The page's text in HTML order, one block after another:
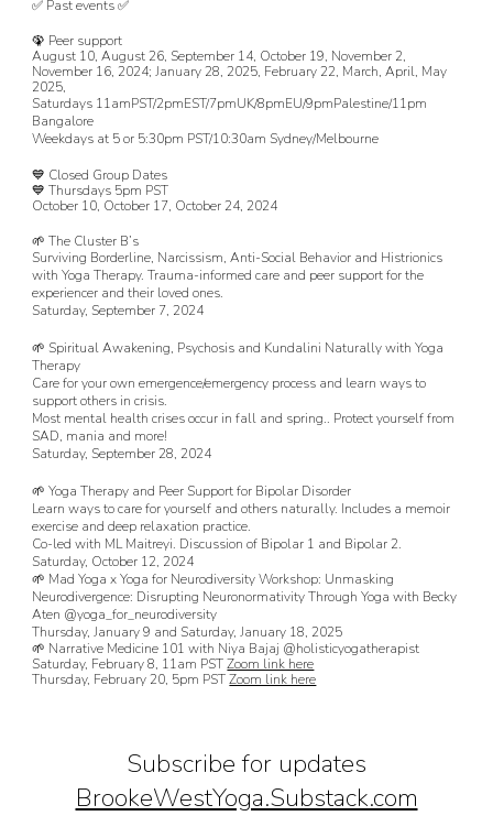
✅ Past events ✅
🦚 Peer support
August 10, August 26, September 14, October 19, November 2,
November 16, 2024; January 28, 2025, February 22, March, April, May
2025,
Saturdays 11amPST/2pmEST/7pmUK/8pmEU/9pmPalestine/11pm
Bangalore
Weekdays at 5 or 5:30pm PST/10:30am Sydney/Melbourne
💙 Closed Group Dates
💙 Thursdays 5pm PST
October 10, October 17, October 24, 2024
🌱The Cluster B’s
Surviving Borderline, Narcissism, Anti-Social Behavior and Histrionics
with Yoga Therapy. Trauma-informed care and peer support for the
experiencer and their loved ones.
Saturday, September 7, 2024
🌱Spiritual Awakening, Psychosis and Kundalini Naturally with Yoga
Therapy
Care for your own emergence/emergency process and learn ways to
support others in crisis.
Most mental health crises occur in fall and spring.. Protect yourself from
SAD, mania and more!
Saturday, September 28, 2024
🌱Yoga Therapy and Peer Support for Bipolar Disorder
Learn ways to care for yourself and others naturally. Includes a memoir
exercise and deep relaxation practice.
Co-led with ML Maitreyi. Discussion of Bipolar 1 and Bipolar 2.
Saturday, October 12, 2024
🌱 Mad Yoga x Yoga for Neurodiversity Workshop: Unmasking
Neurodivergence: Disrupting Neuronormativity Through Yoga with Becky
Aten @yoga_for_neurodiversity
Thursday, January 9 and Saturday, January 18, 2025
🌱 Narrative Medicine 101 with Niya Bajaj @holisticyogatherapist
Saturday, February 8, 11am PSTZoom link here
Thursday, February 20, 5pm PSTZoom link here
Subscribe for updates
BrookeWestYoga.Substack.com